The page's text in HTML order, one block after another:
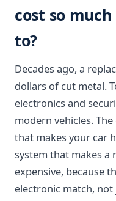
cost so
to?
Decades ago, a
dollars of cut metal.
electronics and
modern vehicles.
that makes your car
system that makes a
expensive, because
electronic match,